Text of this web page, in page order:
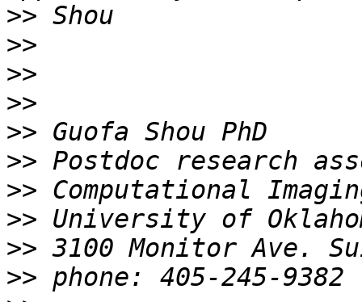
>>
>>
>>
>>
>>
>>
>>
>>
>>
>>